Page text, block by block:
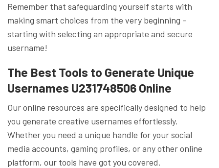
Remember that safeguarding yourself starts with
making smart choices from the very beginning –
starting with selecting an appropriate and secure
username!
The Best Tools to Generate Unique
Usernames U231748506 Online
Our online resources are specifically designed to help
you generate creative usernames effortlessly.
Whether you need a unique handle for your social
media accounts, gaming profiles, or any other online
platform, our tools have got you covered.